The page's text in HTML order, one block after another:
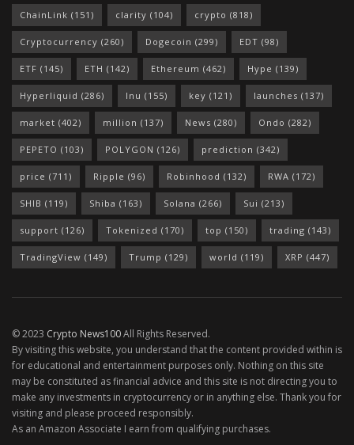
ChainLink (151) clarity (104) crypto (818)
Cryptocurrency (260) Dogecoin (299) EDT (98)
ETF (145) ETH (142) Ethereum (462) Hype (139)
Hyperliquid (286) Inu (155) key (121) launches (137)
market (402) million (137) News (280) Ondo (282)
PEPETO (103) POLYGON (126) prediction (342)
price (711) Ripple (96) Robinhood (132) RWA (172)
SHIB (119) Shiba (163) Solana (266) Sui (213)
support (126) Tokenized (170) top (150) trading (143)
TradingView (149) Trump (129) world (119) XRP (447)
© 2023 Crypto News100All Rights Reserved.
By visiting this website, you understand that the content provided within is
for educational and entertainment purposes only. Nothing on this site
may be constituted as financial advice and this site is not directing you to
make any investments in cryptocurrency or in anything else. Thank you for
visiting and please proceed responsibly.
As an Amazon Associate I earn from qualifying purchases.